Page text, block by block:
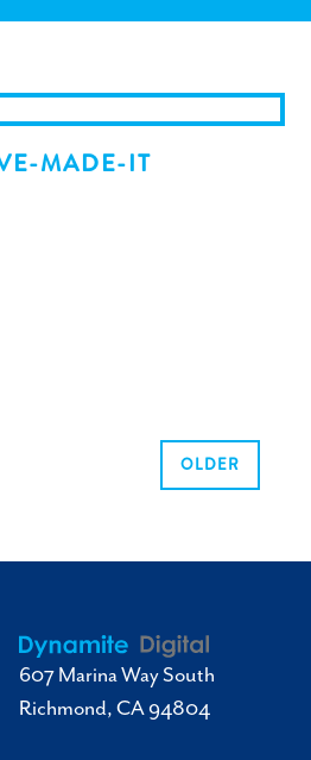
MADE-IT
OLDER
607 Marina Way South
Richmond, CA 94804